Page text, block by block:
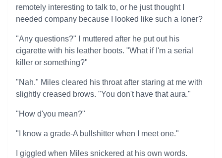
remotely interesting to talk to, or he just thought I
needed company because I looked like such a loner?
"Any questions?" I muttered after he put out his
cigarette with his leather boots. "What if I'm a serial
killer or something?"
"Nah." Miles cleared his throat after staring at me with
slightly creased brows. "You don't have that aura."
"How d'you mean?"
"I know a grade-A bullshitter when I meet one."
I giggled when Miles snickered at his own words.